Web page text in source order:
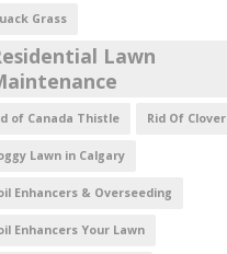
Grass
Lawn
of Canada Thistle Rid Of Clover
Lawn in Calgary
Enhancers & Overseeding
Enhancers Your Lawn